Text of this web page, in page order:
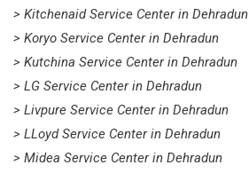
> Kitchenaid Service Center in Dehradun
> Koryo Service Center in Dehradun
> Kutchina Service Center in Dehradun
> LG Service Center in Dehradun
> Livpure Service Center in Dehradun
> LLoyd Service Center in Dehradun
> Midea Service Center in Dehradun